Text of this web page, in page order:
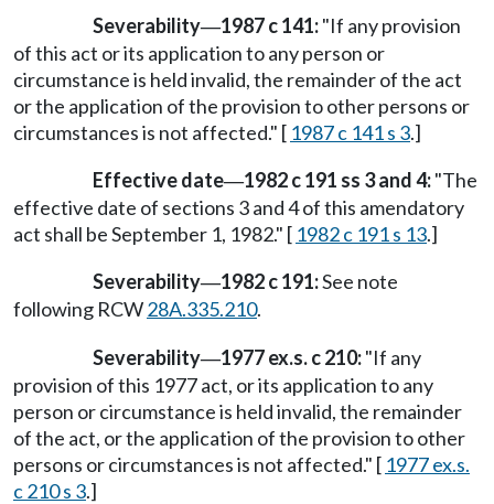
Severability—1987 c 141:"If any provision
of this act or its application to any person or
circumstance is held invalid, the remainder of the act
or the application of the provision to other persons or
circumstances is not affected." [ 1987 c 141 s 3.]
Effective date—1982 c 191 ss 3 and 4:"The
effective date of sections 3 and 4 of this amendatory
act shall be September 1, 1982." [ 1982 c 191 s 13.]
Severability—1982 c 191:See note
following RCW28A.335.210.
Severability—1977 ex.s. c 210:"If any
provision of this 1977 act, or its application to any
person or circumstance is held invalid, the remainder
of the act, or the application of the provision to other
persons or circumstances is not affected." [ 1977 ex.s.
c 210 s 3.]